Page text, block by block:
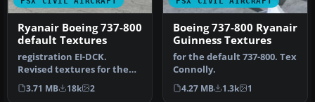
Ryanair Boeing 737-800
default Textures
registration EI-DCK.
Revised textures for the
default B737-800 with
better bl…
3.71 MB 18k 2
Boeing 737-800 Ryanair
Guinness Textures
for the default 737-800. Tex
Connolly.
4.27 MB 1.3k 1